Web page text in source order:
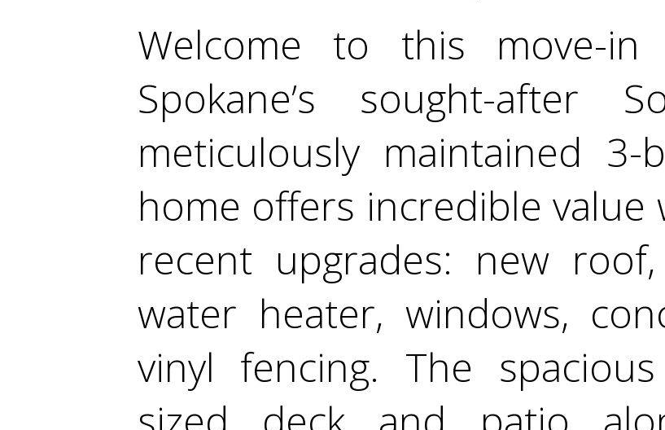
Welcome to this move-
Spokane’s sought-after
meticulously maintained 3-
home offers incredible value
recent upgrades: new
water heater, windows,
vinyl fencing. The